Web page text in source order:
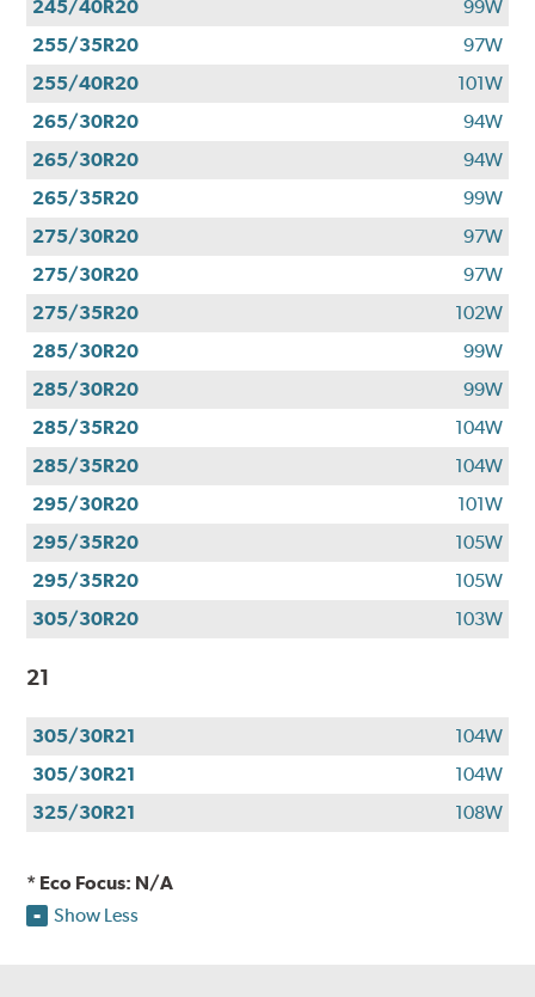
245/40R20
99W
255/35R20
97W
255/40R20
101W
265/30R20
94W
265/30R20
94W
265/35R20
99W
275/30R20
97W
275/30R20
97W
275/35R20
102W
285/30R20
99W
285/30R20
99W
285/35R20
104W
285/35R20
104W
295/30R20
101W
295/35R20
105W
295/35R20
105W
305/30R20
103W
21
305/30R21
104W
305/30R21
104W
325/30R21
108W
* Eco Focus: N/A
Show Less